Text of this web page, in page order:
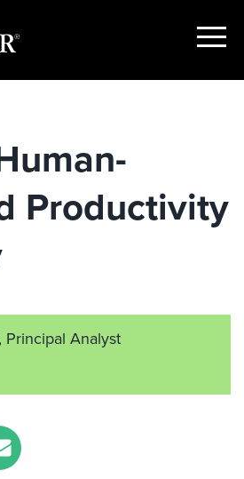
Show
Productivity
Principal Analyst